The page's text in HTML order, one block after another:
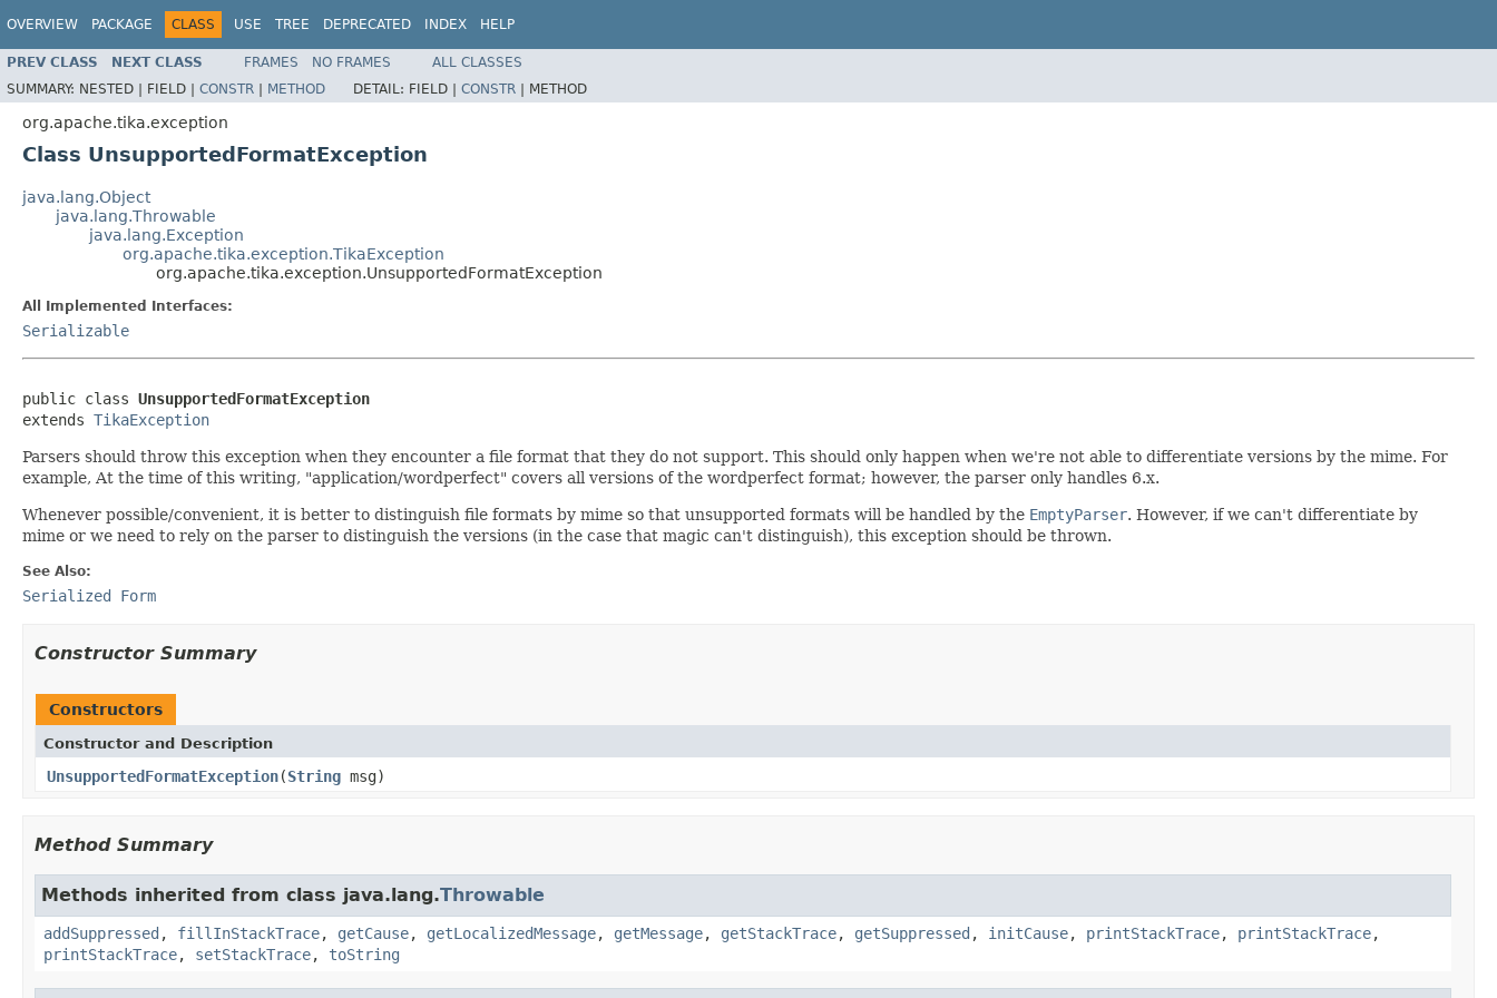
OVERVIEW PACKAGE CLASS USE TREE DEPRECATED INDEX HELP
PREV CLASS NEXT CLASS FRAMES NO FRAMES
ALL CLASSES
SUMMARY: NESTED | FIELD | CONSTR | METHOD DETAIL: FIELD | CONSTR | METHOD
org.apache.tika.exception
Class UnsupportedFormatException
java.lang.Object
java.lang.Throwable
java.lang.Exception
org.apache.tika.exception.TikaException
org.apache.tika.exception.UnsupportedFormatException
All Implemented Interfaces:
Serializable
public class UnsupportedFormatException
extends TikaException
Parsers should throw this exception when they encounter a file format that they do not support. This should only happen when we're not able to differentiate versions by the mime. For
example, At the time of this writing, "application/wordperfect" covers all versions of the wordperfect format; however, the parser only handles 6.x.
Whenever possible/convenient, it is better to distinguish file formats by mime so that unsupported formats will be handled by the EmptyParser. However, if we can't differentiate by
mime or we need to rely on the parser to distinguish the versions (in the case that magic can't distinguish), this exception should be thrown.
See Also:
Serialized Form
Constructor Summary
Constructors
Constructor and Description
UnsupportedFormatException(String msg)
Method Summary
Methods inherited from class java.lang.Throwable
addSuppressed , fillInStackTrace, getCause, getLocalizedMessage, getMessage, getStackTrace, getSuppressed , initCause, printStackTrace, printStackTrace,
printStackTrace, setStackTrace, toString